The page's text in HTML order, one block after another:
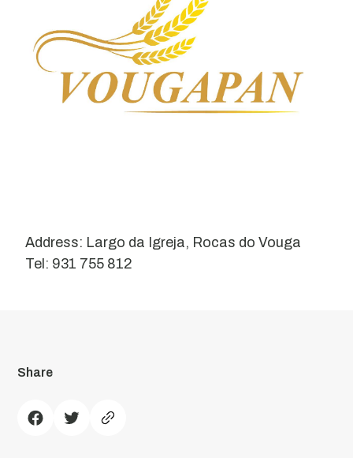
Address: Largo da Igreja, Rocas do Vouga
Tel: 931 755 812
Share